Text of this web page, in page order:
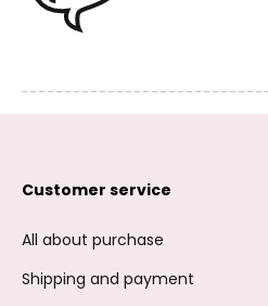
Customer service
All about purchase
Shipping and payment